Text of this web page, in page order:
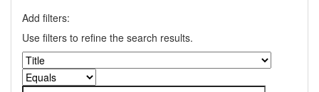
Add filters:
Use filters to refine the search results.